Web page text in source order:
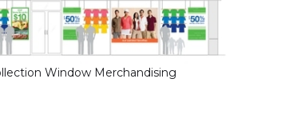
Window Merchandising